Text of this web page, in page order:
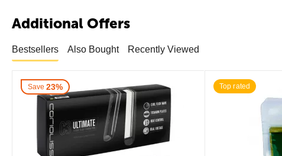
Additional Offers
Bestsellers Also Bought Recently Viewed
Save 23% Top rated